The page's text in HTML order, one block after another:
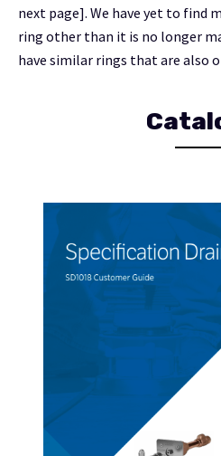
next page]. We have yet to find
ring other than it is no longer
have similar rings that are also